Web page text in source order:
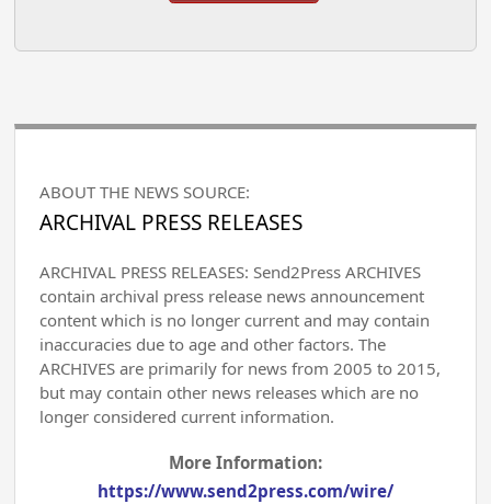
ABOUT THE NEWS SOURCE:
ARCHIVAL PRESS RELEASES
ARCHIVAL PRESS RELEASES: Send2Press ARCHIVES
contain archival press release news announcement
content which is no longer current and may contain
inaccuracies due to age and other factors. The
ARCHIVES are primarily for news from 2005 to 2015,
but may contain other news releases which are no
longer considered current information.
More Information:
https://www.send2press.com/wire/